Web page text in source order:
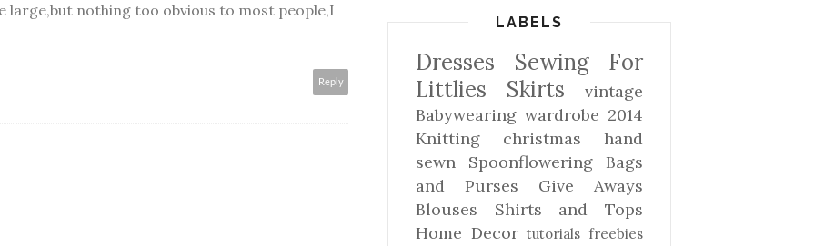
large,but nothing too obvious to most people,I
Reply
LABELS
Dresses
Sewing For
Littlies
Skirts
vintage
Babywearing wardrobe 2014
Knitting
christmas
hand
sewn
Spoonflowering
Bags
and Purses
Give Aways
Blouses Shirts and Tops
Home Decor tutorials freebies